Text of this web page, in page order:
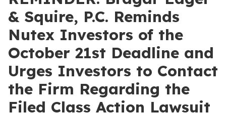
& Squire, P.C. Reminds
Nutex Investors of the
October 21st Deadline and
Urges Investors to Contact
the Firm Regarding the
Filed Class Action Lawsuit